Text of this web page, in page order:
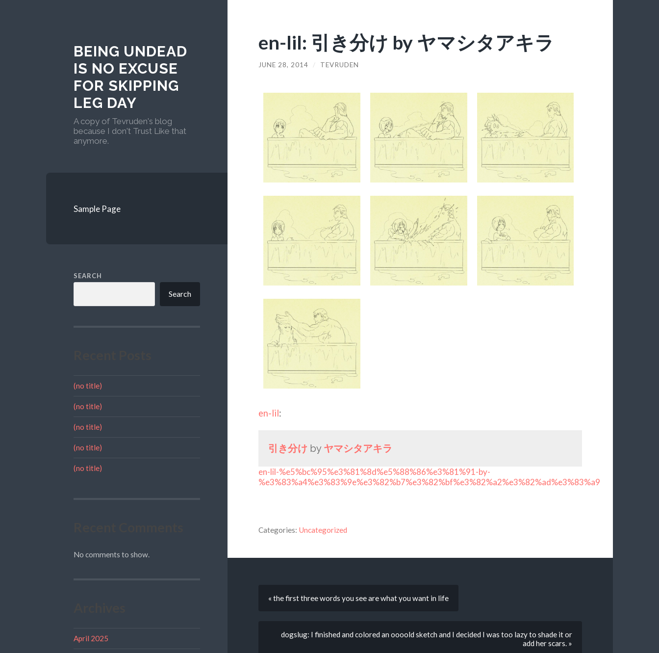
BEING UNDEAD
IS NO EXCUSE
FOR SKIPPING
LEG DAY
A copy of Tevruden's blog
because I don't Trust Like that
anymore.
Sample Page
SEARCH
Search
(no title)
(no title)
(no title)
(no title)
(no title)
No comments to show.
April 2025
en-lil: 引き分け by ヤマシタアキラ
JUNE 28, 2014 / TEVRUDEN
en-lil:
引き分け by ヤマシタアキラ
en-lil-%e5%bc%95%e3%81%8d%e5%88%86%e3%81%91-by-
%e3%83%a4%e3%83%9e%e3%82%b7%e3%82%bf%e3%82%a2%e3%82%ad%e3%83%a9
Categories: Uncategorized
« the first three words you see are what you want in life
dogslug: I finished and colored an oooold sketch and I decided I was too lazy to shade it or
add her scars. »